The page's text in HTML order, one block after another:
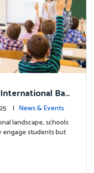
Bac
Curriculu
| News & Events
landscape, schools
engage students but